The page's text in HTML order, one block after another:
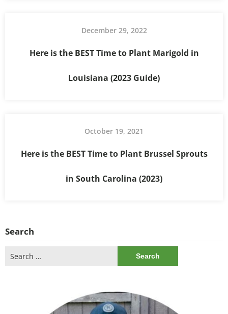
December 29, 2022
Here is the BEST Time to Plant Marigold in
Louisiana (2023 Guide)
October 19, 2021
Here is the BEST Time to Plant Brussel Sprouts
in South Carolina (2023)
Search
for: